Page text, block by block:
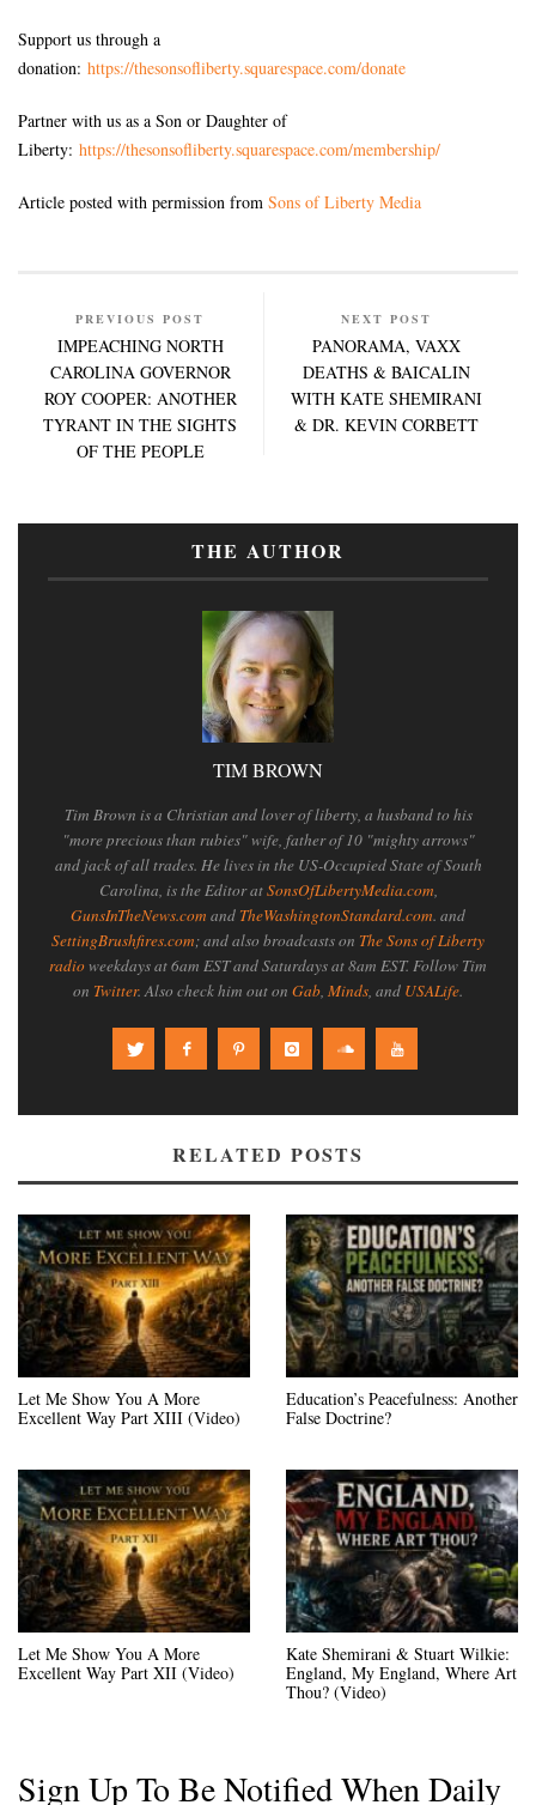
Support us through a
donation: https://thesonsofliberty.squarespace.com/donate
Partner with us as a Son or Daughter of
Liberty: https://thesonsofliberty.squarespace.com/membership/
Article posted with permission from Sons of Liberty Media
PREVIOUS POST
IMPEACHING NORTH
CAROLINA GOVERNOR
ROY COOPER: ANOTHER
TYRANT IN THE SIGHTS
OF THE PEOPLE
NEXT POST
PANORAMA, VAXX
DEATHS & BAICALIN
WITH KATE SHEMIRANI
& DR. KEVIN CORBETT
THE AUTHOR
TIM BROWN
Tim Brown is a Christian and lover of liberty, a husband to his
"more precious than rubies" wife, father of 10 "mighty arrows"
and jack of all trades. He lives in the US-Occupied State of South
Carolina, is the Editor atSonsOfLibertyMedia.com,
GunsInTheNews.com and TheWashingtonStandard.com. and
SettingBrushfires.com; and also broadcasts on The Sons of Liberty
radioweekdays at 6am EST and Saturdays at 8am EST. Follow Tim
on Twitter. Also check him out on Gab, Minds, and USALife.
RELATED POSTS
Let Me Show You A More
Excellent Way Part XIII (Video)
Education’s Peacefulness: Another
False Doctrine?
Let Me Show You A More
Excellent Way Part XII (Video)
Kate Shemirani & Stuart Wilkie:
England, My England, Where Art
Thou? (Video)
Sign Up To Be Notified When Daily